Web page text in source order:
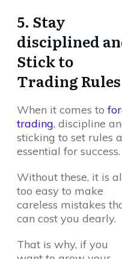
5. Stay
disciplined
Stick to
Trading Rules
When it comes to
trading, discipline
sticking to set rules
essential for success.
Without these, it is
too easy to make
careless mistakes
can cost you dearly.
That is why, if you